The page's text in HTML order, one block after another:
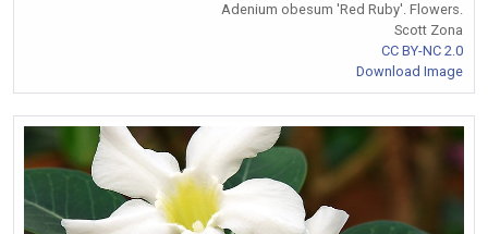
Adenium obesum 'Red Ruby'. Flowers.
Scott Zona
CC BY-NC 2.0
Download Image